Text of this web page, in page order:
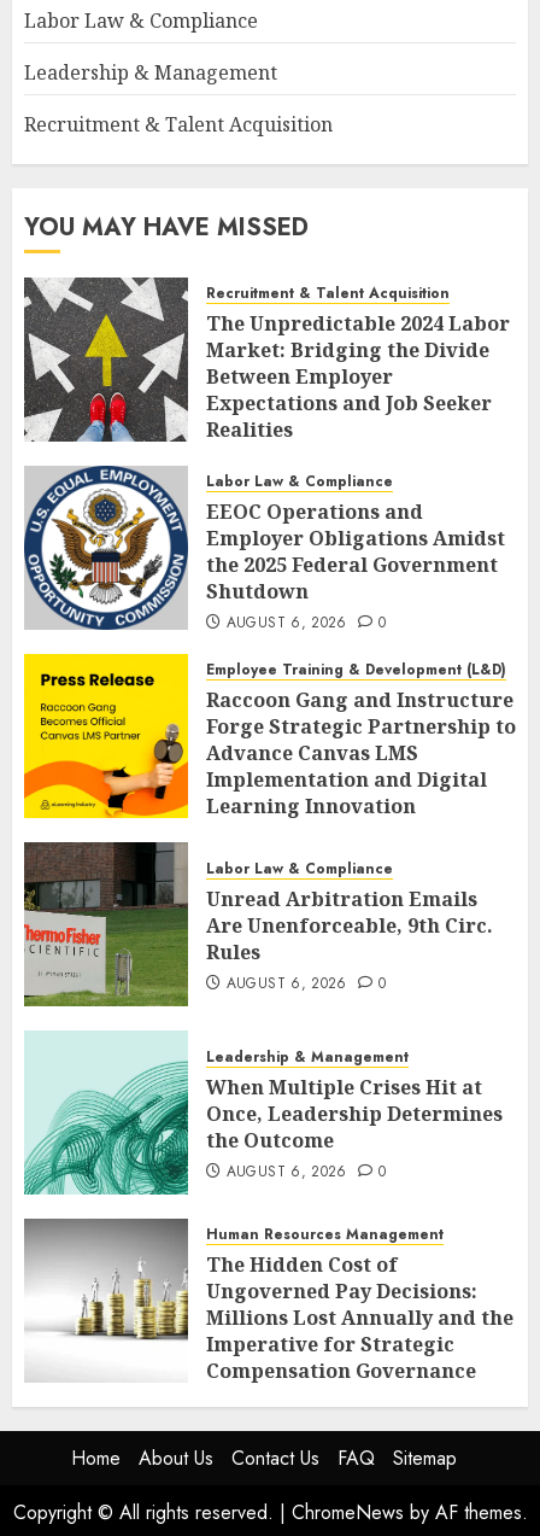
Labor Law & Compliance
Leadership & Management
Recruitment & Talent Acquisition
YOU MAY HAVE MISSED
Recruitment & Talent Acquisition
The Unpredictable 2024 Labor
Market: Bridging the Divide
Between Employer
Expectations and Job Seeker
Realities
Labor Law & Compliance
EEOC Operations and
Employer Obligations Amidst
the 2025 Federal Government
Shutdown
AUGUST 6, 2026 0
Employee Training & Development (L&D)
Raccoon Gang and Instructure
Forge Strategic Partnership to
Advance Canvas LMS
Implementation and Digital
Learning Innovation
Labor Law & Compliance
Unread Arbitration Emails
Are Unenforceable, 9th Circ.
Rules
AUGUST 6, 2026 0
Leadership & Management
When Multiple Crises Hit at
Once, Leadership Determines
the Outcome
AUGUST 6, 2026 0
Human Resources Management
The Hidden Cost of
Ungoverned Pay Decisions:
Millions Lost Annually and the
Imperative for Strategic
Compensation Governance
Home About Us Contact Us FAQ
Sitemap
Copyright © All rights reserved. | ChromeNews by AF themes.